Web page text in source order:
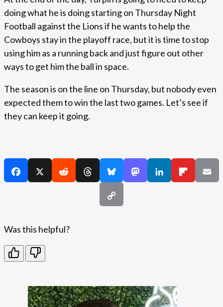
doing what he is doing starting on Thursday Night
Football against the Lions if he wants to help the
Cowboys stay in the playoff race, but it is time to stop
using him as a running back and just figure out other
ways to get him the ball in space.
The season is on the line on Thursday, but nobody even
expected them to win the last two games. Let’s see if
they can keep it going.
Was this helpful?